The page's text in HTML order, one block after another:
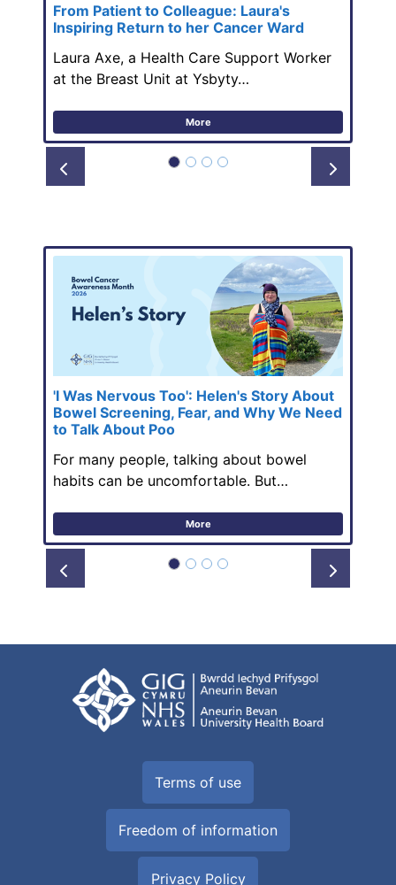
From Patient to Colleague: Laura's
Inspiring Return to her Cancer Ward
Laura Axe, a Health Care Support Worker
at the Breast Unit at Ysbyty…
More
Prev Next
'I Was Nervous Too': Helen's Story About
Bowel Screening, Fear, and Why We Need
to Talk About Poo
For many people, talking about bowel
habits can be uncomfortable. But…
More
Prev Next
Terms of use
Freedom of information
Privacy Policy